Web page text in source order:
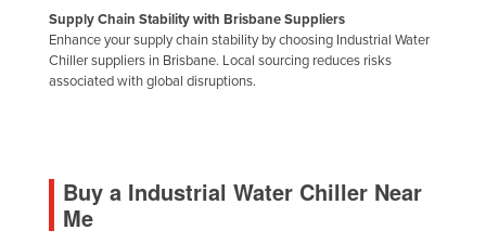
Slovenia
Solomon Islands
Somalia
Spain
Sri Lanka
Supply Chain Stability with Brisbane Suppliers
Enhance your supply chain stability by choosing Industrial Water
Chiller suppliers in Brisbane. Local sourcing reduces risks
associated with global disruptions.
Buy a Industrial Water Chiller Near
Me